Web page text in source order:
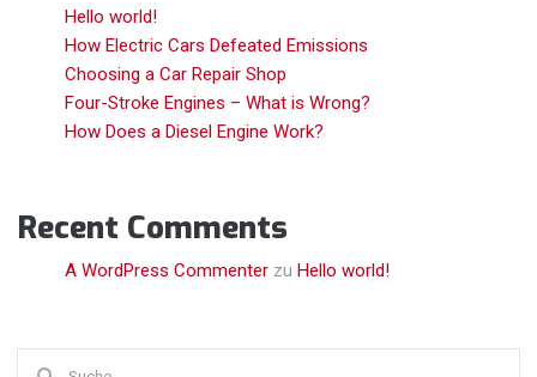
Hello world!
How Electric Cars Defeated Emissions
Choosing a Car Repair Shop
Four-Stroke Engines – What is Wrong?
How Does a Diesel Engine Work?
Recent Comments
A WordPress Commenter zuHello world!